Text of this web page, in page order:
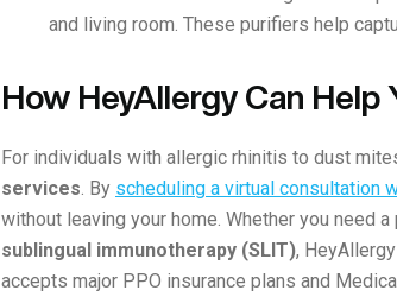
and living room. These purifiers help
How HeyAllergy Can
For individuals with allergic rhinitis to dust
services. By scheduling a virtual consultation
without leaving your home. Whether you need
sublingual immunotherapy (SLIT),
accepts major PPO insurance plans and